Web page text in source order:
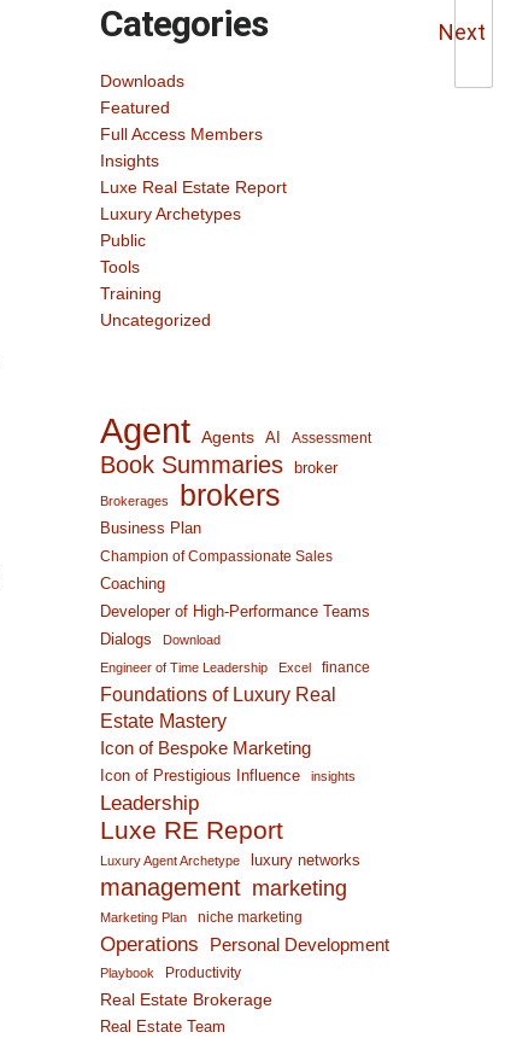
Next
Categories
Downloads
Featured
Full Access Members
Insights
Luxe Real Estate Report
Luxury Archetypes
Public
Tools
Training
Uncategorized
Agent Agents AI Assessment
Book Summaries broker
Brokerages brokers
Business Plan
Champion of Compassionate Sales
Coaching
Developer of High-Performance Teams
Dialogs
Download
Engineer of Time Leadership
Excel finance
Foundations of Luxury Real
Estate Mastery
Icon of Bespoke Marketing
Icon of Prestigious Influence insights
Leadership
Luxe RE Report
Luxury Agent Archetype luxury networks
management marketing
Marketing Plan niche marketing
Operations Personal Development
Playbook Productivity
Real Estate Brokerage
Real Estate Team